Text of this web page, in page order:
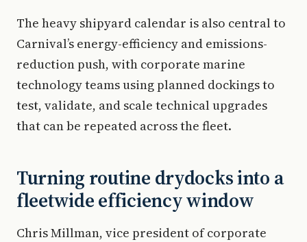
The heavy shipyard calendar is also central to
Carnival’s energy-efficiency and emissions-
reduction push, with corporate marine
technology teams using planned dockings to
test, validate, and scale technical upgrades
that can be repeated across the fleet.
Turning routine drydocks into a
fleetwide efficiency window
Chris Millman, vice president of corporate